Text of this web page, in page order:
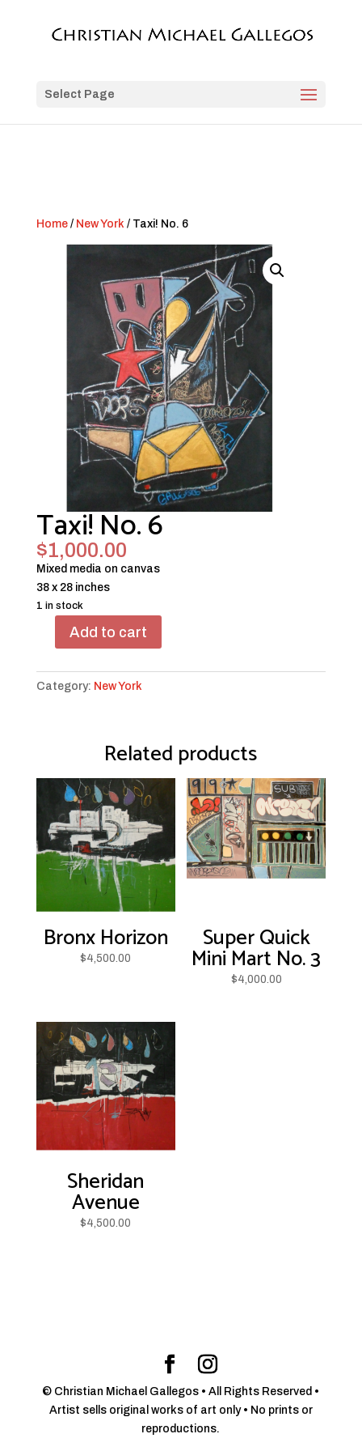
Select Page
Home/ New York / Taxi! No. 6
Taxi! No. 6
$1,000.00
Mixed media on canvas
38 x 28 inches
1 in stock
Add to cart
Category: New York
Related products
Bronx Horizon
$4,500.00
Super Quick
Mini Mart No. 3
$4,000.00
Sheridan
Avenue
$4,500.00
© Christian Michael Gallegos • All Rights Reserved •
Artist sells original works of art only • No prints or
reproductions.